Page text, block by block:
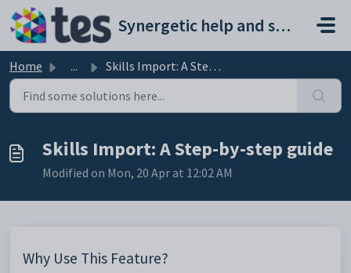
Skip to main content
Synergetic help and support portal
Home ... Skills Import: A Step-by-step guide
Skills Import: A Step-by-step guide
Modified on Mon, 20 Apr at 12:02 AM
Why Use This Feature?